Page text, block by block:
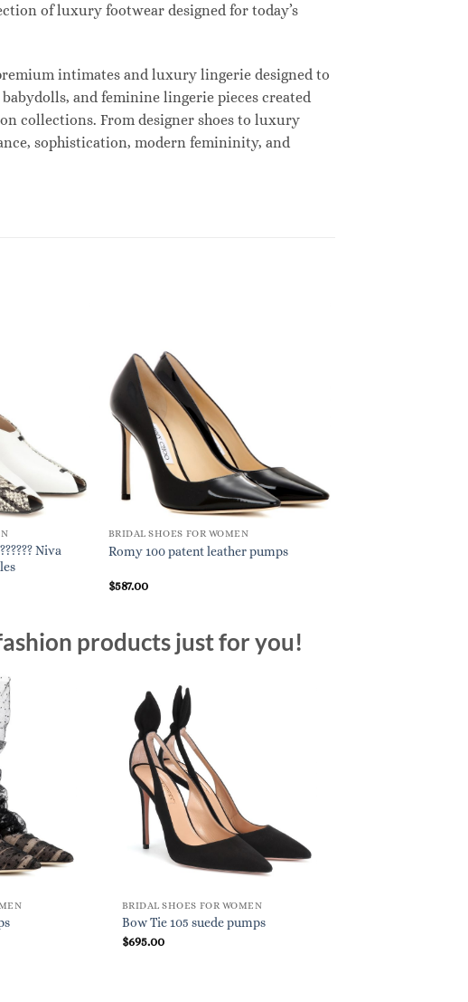
of luxury footwear designed for today’s
intimates and luxury lingerie designed to
and feminine lingerie pieces created
collections. From designer shoes to luxury
sophistication, modern femininity, and
Niva
BRIDAL SHOES FOR WOMEN
Romy 100 patent leather pumps
$587.00
products just for you!
BRIDAL SHOES FOR WOMEN
Bow Tie 105 suede pumps
$695.00